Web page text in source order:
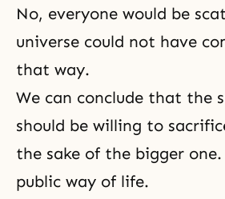
No, everyone would be
universe could not have
that way.
We can conclude that the
should be willing to
the sake of the bigger
public way of life.